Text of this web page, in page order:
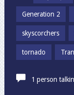
Generation 2
skyscorchers
tornado
1 person